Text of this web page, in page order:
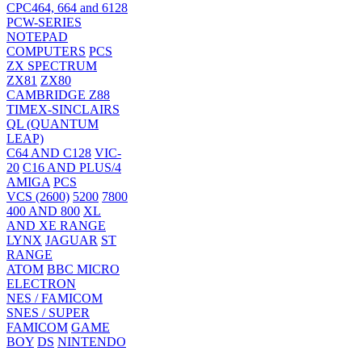
CPC464, 664 and 6128
PCW-SERIES
NOTEPAD
COMPUTERS PCS
ZX SPECTRUM
ZX81 ZX80
CAMBRIDGE Z88
TIMEX-SINCLAIRS
QL (QUANTUM
LEAP)
C64 AND C128 VIC-
20 C16 AND PLUS/4
AMIGA PCS
VCS (2600) 5200 7800
400 AND 800 XL
AND XE RANGE
LYNX JAGUAR ST
RANGE
ATOM BBC MICRO
ELECTRON
NES / FAMICOM
SNES / SUPER
FAMICOM GAME
BOY DS NINTENDO